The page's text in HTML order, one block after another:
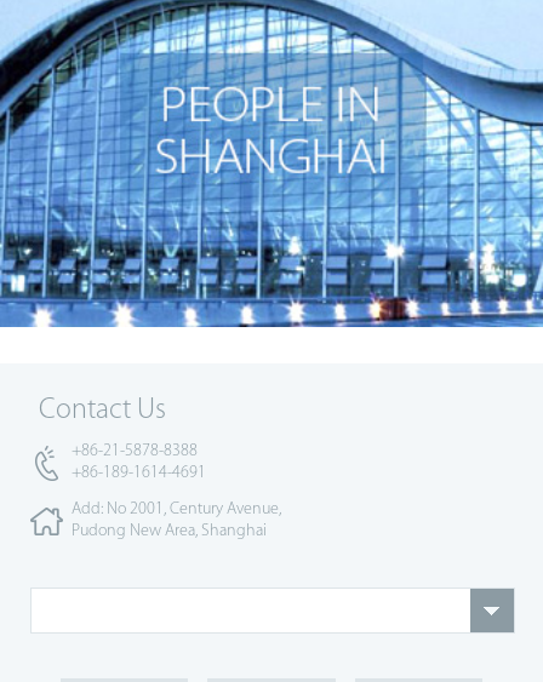
Contact Us
+86-21-5878-8388
+86-189-1614-4691
Add: No 2001, Century Avenue,
Pudong New Area, Shanghai